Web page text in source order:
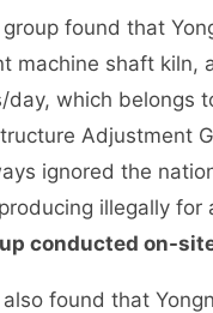
found that
machine shaft kiln,
day, which belongs
Adjustment
ignored the
illegally for
conducted on-
found that